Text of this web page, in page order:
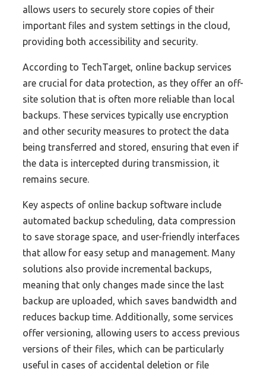
allows users to securely store copies of their
important files and system settings in the cloud,
providing both accessibility and security.
According to TechTarget, online backup services
are crucial for data protection, as they offer an off-
site solution that is often more reliable than local
backups. These services typically use encryption
and other security measures to protect the data
being transferred and stored, ensuring that even if
the data is intercepted during transmission, it
remains secure.
Key aspects of online backup software include
automated backup scheduling, data compression
to save storage space, and user-friendly interfaces
that allow for easy setup and management. Many
solutions also provide incremental backups,
meaning that only changes made since the last
backup are uploaded, which saves bandwidth and
reduces backup time. Additionally, some services
offer versioning, allowing users to access previous
versions of their files, which can be particularly
useful in cases of accidental deletion or file